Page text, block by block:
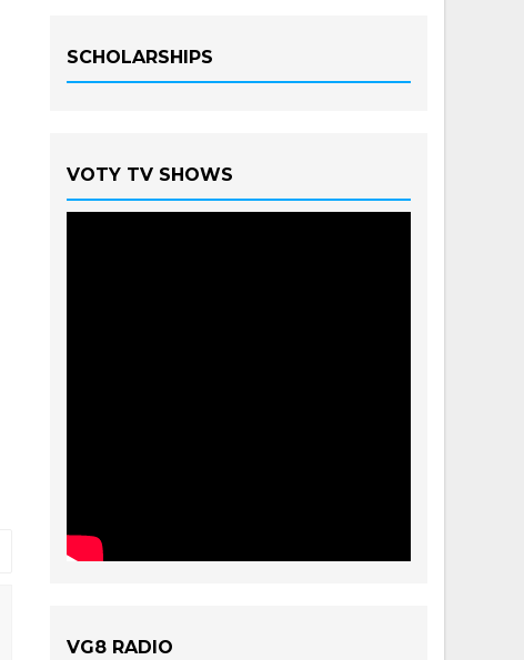
SCHOLARSHIPS
VOTY TV SHOWS
VG8 RADIO